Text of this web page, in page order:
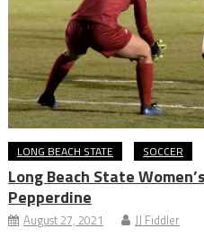
LONG BEACH STATE SOCCER
Long Beach State
Pepperdine
August 27, 2021 JJ Fiddler